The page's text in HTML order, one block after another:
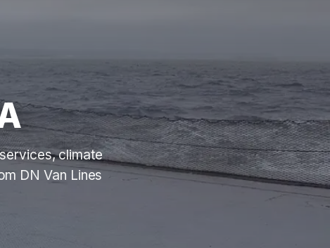
climate
DN Van Lines